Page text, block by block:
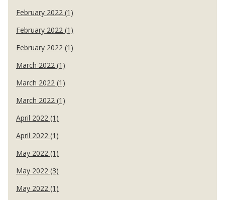
February 2022 (1)
February 2022 (1)
February 2022 (1)
March 2022 (1)
March 2022 (1)
March 2022 (1)
April 2022 (1)
April 2022 (1)
May 2022 (1)
May 2022 (3)
May 2022 (1)